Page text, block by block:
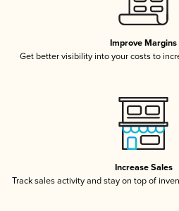
Improve Margins
Get better visibility into your costs to
Increase Sales
Track sales activity and stay on top of